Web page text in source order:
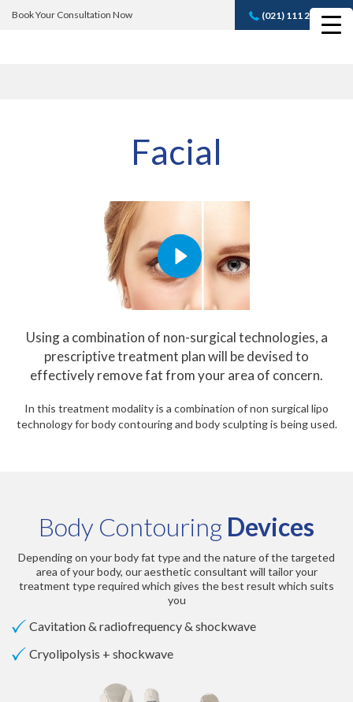
Book Your Consultation Now (021) 111 232 889
Book A FREE
Facial
Using a combination of non-surgical technologies, a
prescriptive treatment plan will be devised to
effectively remove fat from your area of concern.
In this treatment modality is a combination of non surgical lipo
technology for body contouring and body sculpting is being used.
Body Contouring Devices
Depending on your body fat type and the nature of the targeted
area of your body, our aesthetic consultant will tailor your
treatment type required which gives the best result which suits
you
Cavitation & radiofrequency & shockwave
Cryolipolysis + shockwave